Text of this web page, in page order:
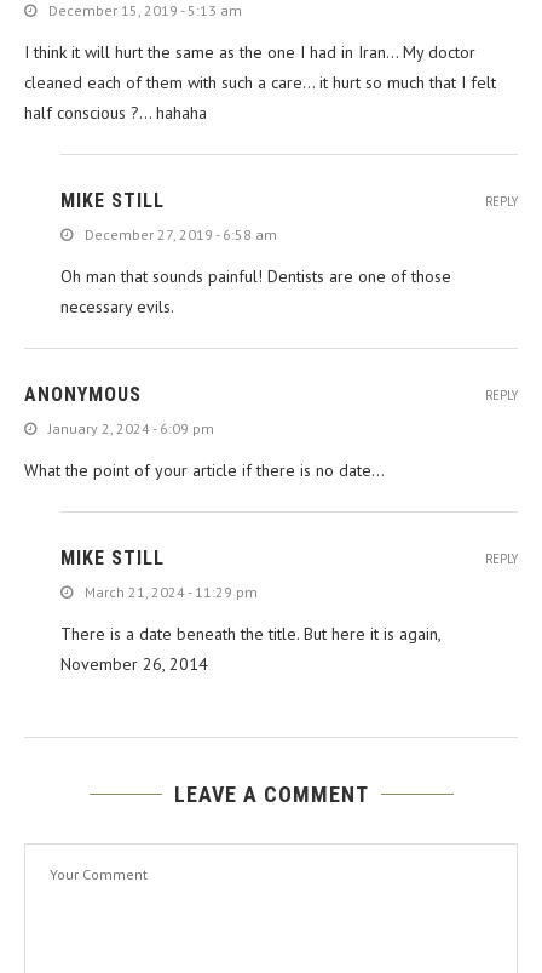
December 15, 2019 - 5:13 am
I think it will hurt the same as the one I had in Iran… My doctor
cleaned each of them with such a care… it hurt so much that I felt
half conscious ?… hahaha
MIKE STILL
December 27, 2019 - 6:58 am
Oh man that sounds painful! Dentists are one of those
necessary evils.
REPLY
ANONYMOUS
January 2, 2024 - 6:09 pm
What the point of your article if there is no date…
REPLY
MIKE STILL
March 21, 2024 - 11:29 pm
There is a date beneath the title. But here it is again,
November 26, 2014
REPLY
LEAVE A COMMENT